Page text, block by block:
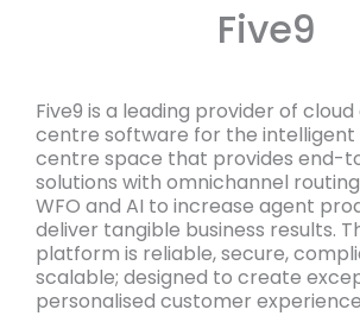
Five9
Five9 is a leading provider of
centre software for the
centre space that provides end-
solutions with omnichannel
WFO and AI to increase agent
deliver tangible business results.
platform is reliable, secure,
scalable; designed to create
personalised customer